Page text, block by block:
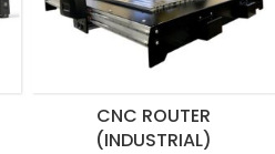
CNC ROUTER
(INDUSTRIAL)